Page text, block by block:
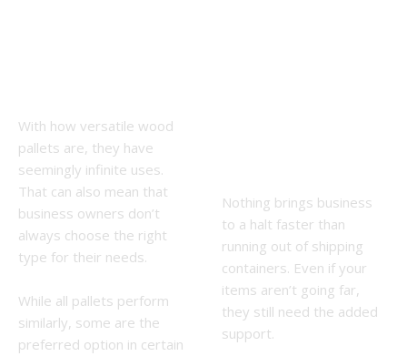
With how versatile wood
pallets are, they have
seemingly infinite uses.
That can also mean that
business owners don’t
always choose the right
type for their needs.
While all pallets perform
similarly, some are the
preferred option in certain
Nothing brings business
to a halt faster than
running out of shipping
containers. Even if your
items aren’t going far,
they still need the added
support.